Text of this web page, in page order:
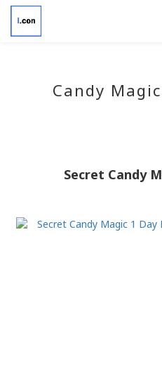
Candy Magic
Secret Candy